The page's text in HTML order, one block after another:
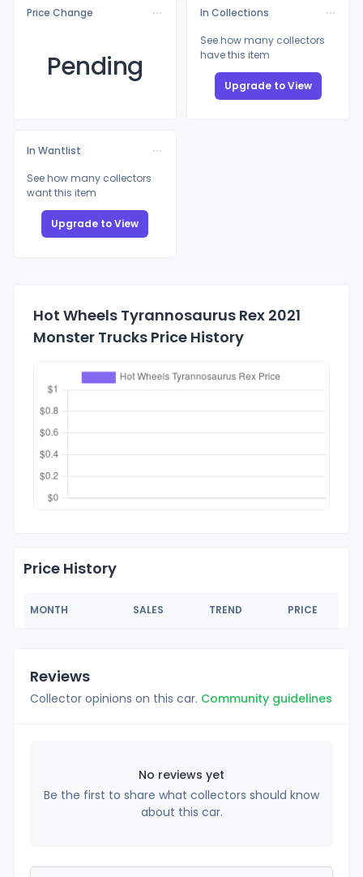
Price Change
Pending
In Collections
See how many collectors
have this item
Upgrade to View
In Wantlist
See how many collectors
want this item
Upgrade to View
Hot Wheels Tyrannosaurus Rex 2021
Monster Trucks Price History
Price History
MONTH SALES TREND PRICE
Reviews
Collector opinions on this car. Community guidelines
No reviews yet
Be the first to share what collectors should know
about this car.